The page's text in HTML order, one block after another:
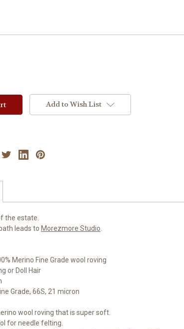
Add to Wish List
the estate.
leads to Morezmore Studio
Merino Fine Grade wool roving
or Doll Hair
Grade, 66S, 21 micron
wool roving that is super soft.
for needle felting.